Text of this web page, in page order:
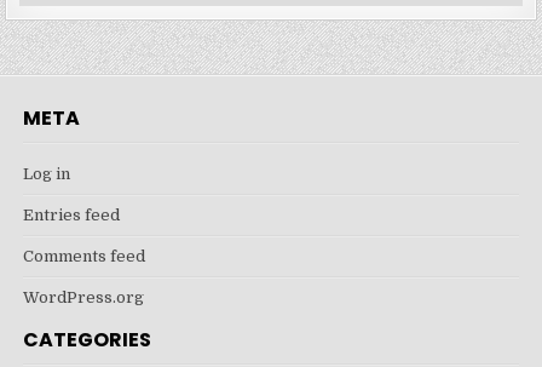
META
Log in
Entries feed
Comments feed
WordPress.org
CATEGORIES